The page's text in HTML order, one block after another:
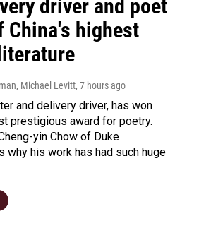
driver and poet
China's highest
Michael Levitt, 7 hours ago
and delivery driver, has won
prestigious award for poetry.
yin Chow of Duke
why his work has had such huge